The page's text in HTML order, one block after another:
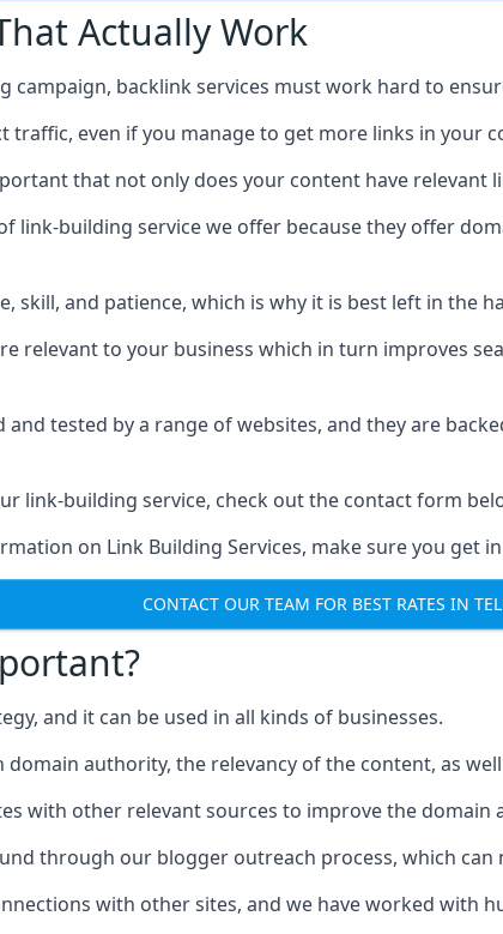
Actually Work
campaign, backlink services must work hard to
even if you manage to get more links in your
that not only does your content have relevant
link-building service we offer because they offer
skill, and patience, which is why it is best left in the
relevant to your business which in turn improves
tested by a range of websites, and they are
link-building service, check out the contact form
on Link Building Services, make sure you get
CONTACT OUR TEAM FOR BEST RATES IN
and it can be used in all kinds of businesses.
authority, the relevancy of the content, as
with other relevant sources to improve the domain
through our blogger outreach process, which can
with other sites, and we have worked with